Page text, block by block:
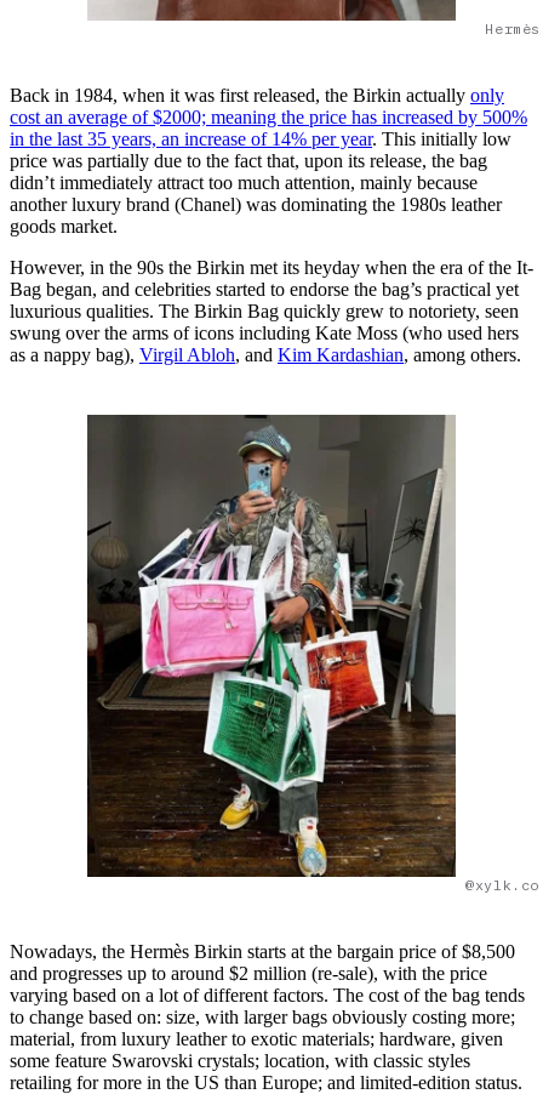
Back in 1984, when it was first released, the Birkin actually only
cost an average of $2000; meaning the price has increased by 500%
in the last 35 years, an increase of 14% per year. This initially low
price was partially due to the fact that, upon its release, the bag
didn’t immediately attract too much attention, mainly because
another luxury brand (Chanel) was dominating the 1980s leather
goods market.
However, in the 90s the Birkin met its heyday when the era of the It-
Bag began, and celebrities started to endorse the bag’s practical yet
luxurious qualities. The Birkin Bag quickly grew to notoriety, seen
swung over the arms of icons including Kate Moss (who used hers
as a nappy bag), Virgil Abloh, and Kim Kardashian, among others.
Nowadays, the Hermès Birkin starts at the bargain price of $8,500
and progresses up to around $2 million (re-sale), with the price
varying based on a lot of different factors. The cost of the bag tends
to change based on: size, with larger bags obviously costing more;
material, from luxury leather to exotic materials; hardware, given
some feature Swarovski crystals; location, with classic styles
retailing for more in the US than Europe; and limited-edition status.